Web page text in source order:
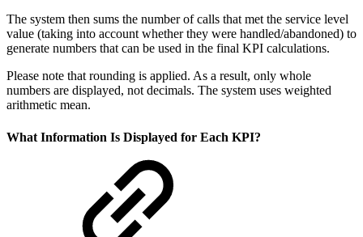
The system then sums the number of calls that met the service level
value (taking into account whether they were handled/abandoned) to
generate numbers that can be used in the final KPI calculations.
Please note that rounding is applied. As a result, only whole
numbers are displayed, not decimals. The system uses weighted
arithmetic mean.
What Information Is Displayed for Each KPI?